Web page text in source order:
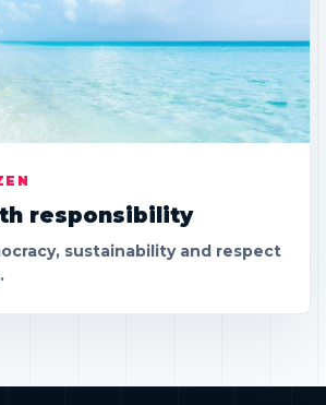
responsibility
sustainability and respect